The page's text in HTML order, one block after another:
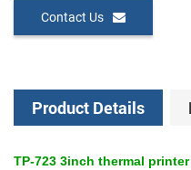
Contact Us
Product Details
TP-723 3inch thermal